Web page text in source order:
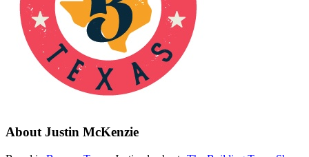
About Justin McKenzie